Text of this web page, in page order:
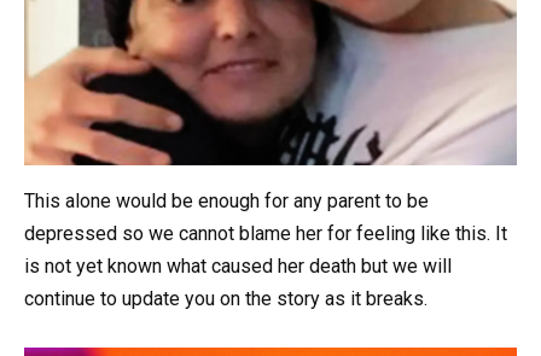
This alone would be enough for any parent to be
depressed so we cannot blame her for feeling like this. It
is not yet known what caused her death but we will
continue to update you on the story as it breaks.